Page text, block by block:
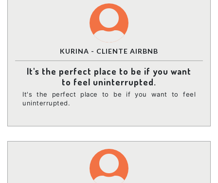
KURINA - CLIENTE AIRBNB
It's the perfect place to be if you want
to feel uninterrupted.
It's the perfect place to be if you want to feel
uninterrupted.